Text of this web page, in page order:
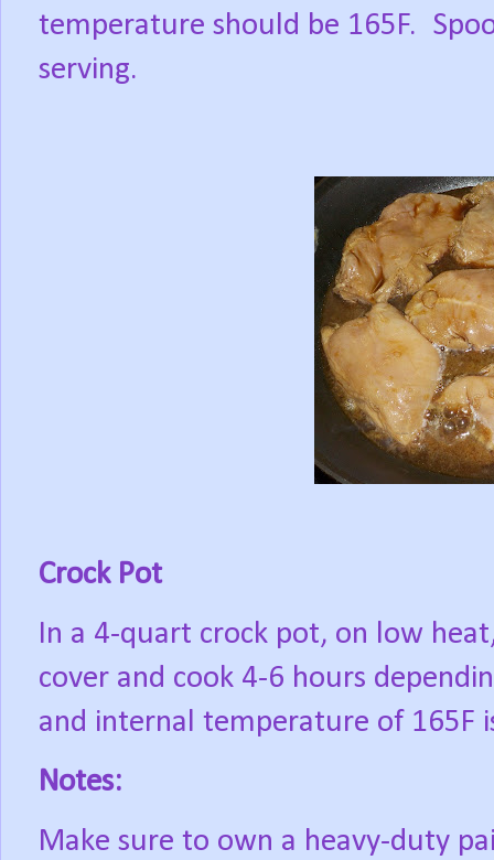
temperature should be 165F.
serving.
Crock Pot
In a 4-quart crock pot, on low
cover and cook 4-6 hours
and internal temperature of 165F
Notes:
Make sure to own a heavy-duty